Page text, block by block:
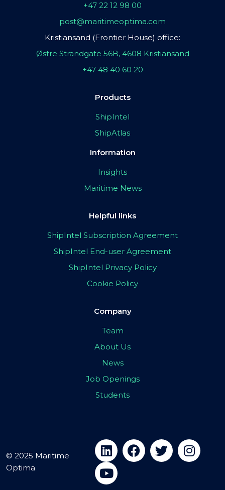
+47 22 12 98 00
post@maritimeoptima.com
Kristiansand (Frontier House) office:
Østre Strandgate 56B, 4608 Kristiansand
+47 48 40 60 20
Products
ShipIntel
ShipAtlas
Information
Insights
Maritime News
Helpful links
ShipIntel Subscription Agreement
ShipIntel End-user Agreement
ShipIntel Privacy Policy
Cookie Policy
Company
Team
About Us
News
Job Openings
Students
© 2025 Maritime
Optima